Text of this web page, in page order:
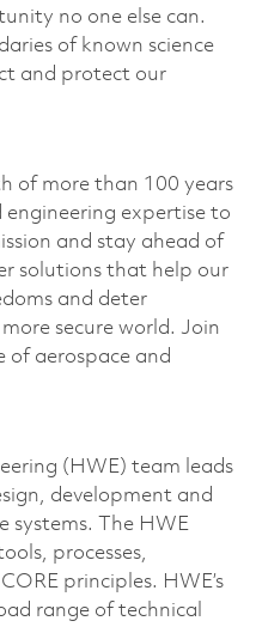
no one else can.
of known science
and protect our
of more than 100 years
engineering expertise to
and stay ahead of
solutions that help our
and deter
secure world. Join
of aerospace and
(HWE) team leads
development and
systems. The HWE
processes,
principles. HWE’s
range of technical